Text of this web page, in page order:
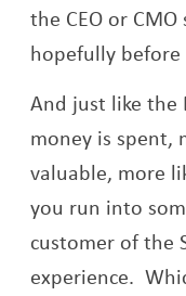
the CEO or
hopefully before
And just like the
money is spent,
valuable, more
you run into
customer of the
experience.